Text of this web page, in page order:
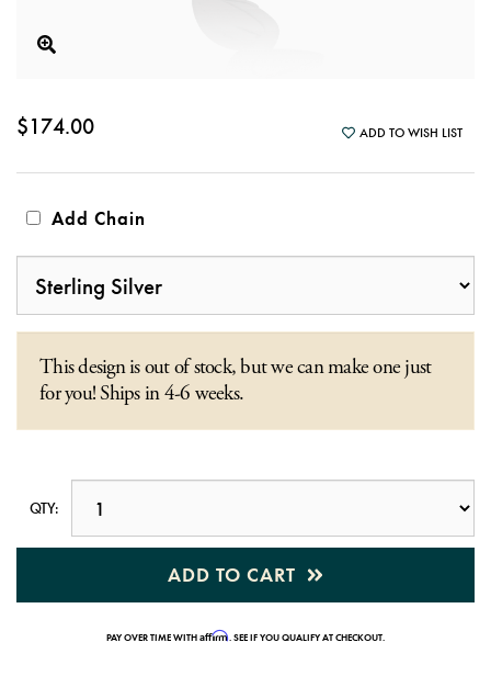
$174.00 ADD TO WISH LIST
Add Chain
This design is out of stock, but we can make one just
for you! Ships in 4-6 weeks.
QTY:
ADD TO CART
PAY OVER TIME WITHAffirm. SEE IF YOU QUALIFY AT CHECKOUT.